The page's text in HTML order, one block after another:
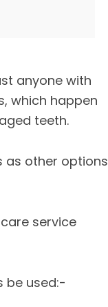
anyone with
which happen
teeth.
as other options
service
be used:-